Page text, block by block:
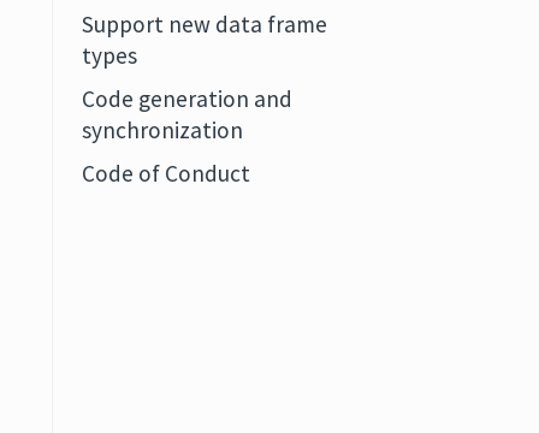
Support new data frame
types
Code generation and
synchronization
Code of Conduct